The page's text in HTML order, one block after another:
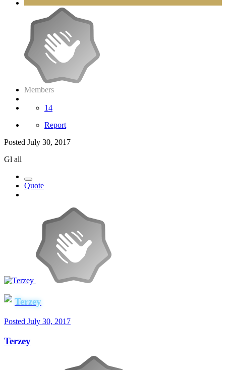
Members
14
Report
Posted July 30, 2017
Gl all
Quote
Terzey
Posted July 30, 2017
Terzey